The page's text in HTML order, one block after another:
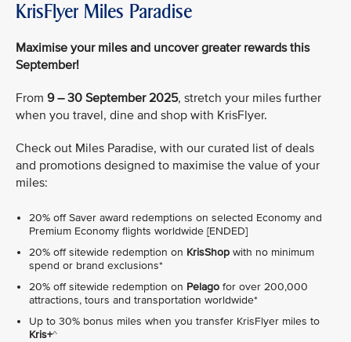
KrisFlyer Miles Paradise
Maximise your miles and uncover greater rewards this
September!
From 9 – 30 September 2025, stretch your miles further
when you travel, dine and shop with KrisFlyer.
Check out Miles Paradise, with our curated list of deals
and promotions designed to maximise the value of your
miles:
20% off Saver award redemptions on selected Economy and
Premium Economy flights worldwide [ENDED]
20% off sitewide redemption on KrisShop with no minimum
spend or brand exclusions*
20% off sitewide redemption on Pelago for over 200,000
attractions, tours and transportation worldwide*
Up to 30% bonus miles when you transfer KrisFlyer miles to
Kris+^